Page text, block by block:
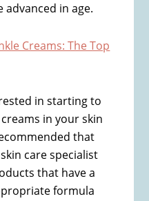
in age.
Creams: The Top
in starting to
in your skin
that
care specialist
that have a
formula